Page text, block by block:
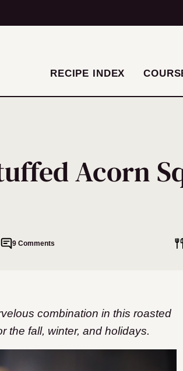
RECIPE INDEX
Acorn
9 Comments
combination in this roasted
the fall, winter, and holidays.